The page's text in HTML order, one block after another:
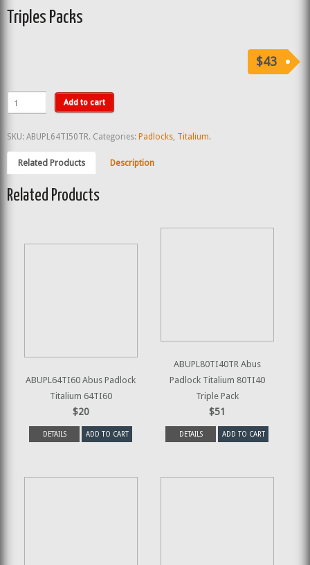
Triples Packs
$43
Add to cart
SKU: ABUPL64TI50TR. Categories: Padlocks, Titalium.
Related Products Description
Related Products
ABUPL64TI60 Abus Padlock
Titalium 64TI60
$20
DETAILS ADD TO CART
ABUPL80TI40TR Abus
Padlock Titalium 80TI40
Triple Pack
$51
DETAILS ADD TO CART